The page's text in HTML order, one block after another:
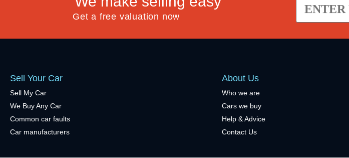
Get a free valuation now
Sell Your Car
Sell My Car
We Buy Any Car
Common car faults
Car manufacturers
About Us
Who we are
Cars we buy
Help & Advice
Contact Us